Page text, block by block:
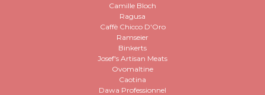
Camille Bloch
Ragusa
Caffè Chicco D'Oro
Ramseier
Binkerts
Josef's Artisan Meats
Ovomaltine
Caotina
Dawa Professionnel